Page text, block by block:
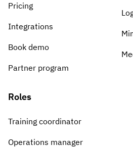
Pricing
Integrations
Book demo
Partner program
Roles
Training coordinator
Operations manager